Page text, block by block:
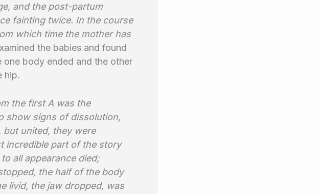
and the post-partum
fainting twice. In the course
which time the mother has
the babies and found
one body ended and the other
hip.
the first A was the
show signs of dissolution,
but united, they were
incredible part of the story
all appearance died;
the half of the body
livid, the jaw dropped, was